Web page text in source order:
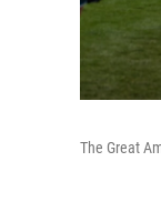
The Great